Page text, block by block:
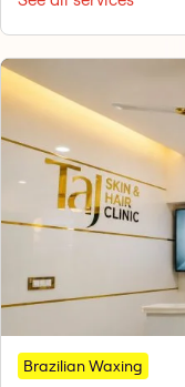
Brazilian Waxing